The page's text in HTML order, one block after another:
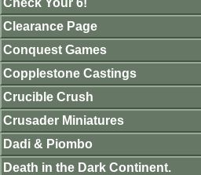
Check Your 6!
Clearance Page
Conquest Games
Copplestone Castings
Crucible Crush
Crusader Miniatures
Dadi & Piombo
Death in the Dark Continent.